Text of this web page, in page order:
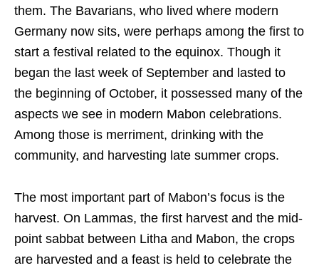
them. The Bavarians, who lived where modern
Germany now sits, were perhaps among the first to
start a festival related to the equinox. Though it
began the last week of September and lasted to
the beginning of October, it possessed many of the
aspects we see in modern Mabon celebrations.
Among those is merriment, drinking with the
community, and harvesting late summer crops.
The most important part of Mabon’s focus is the
harvest. On Lammas, the first harvest and the mid-
point sabbat between Litha and Mabon, the crops
are harvested and a feast is held to celebrate the